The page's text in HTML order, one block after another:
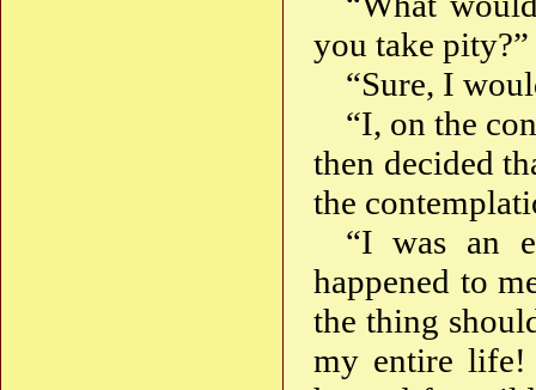
you take pity?”
“Sure, I
“I, on the
then decided
the
“I was an
happened to
the thing
my entire life!